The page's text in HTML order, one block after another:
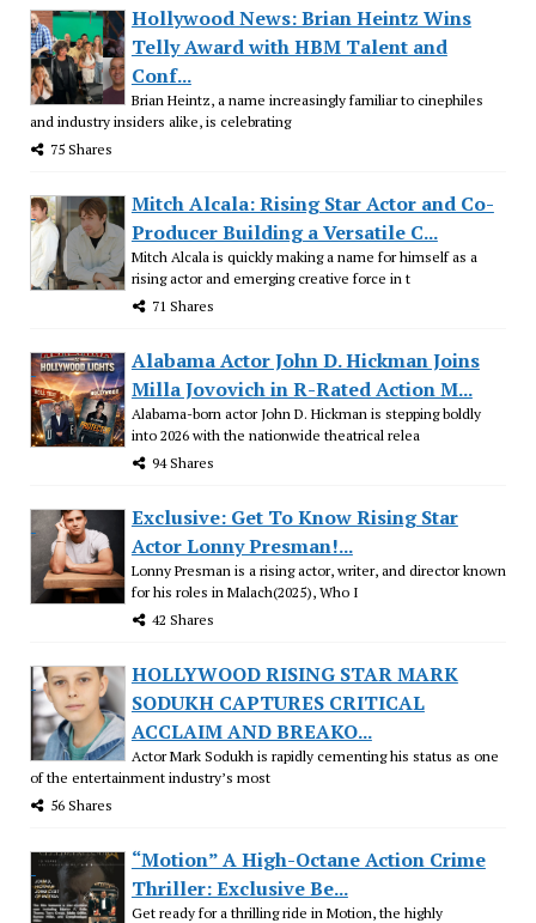
Hollywood News: Brian Heintz Wins
Telly Award with HBM Talent and
Conf...
Brian Heintz, a name increasingly familiar to cinephiles
and industry insiders alike, is celebrating
75 Shares
Mitch Alcala: Rising Star Actor and Co-
Producer Building a Versatile C...
Mitch Alcala is quickly making a name for himself as a
rising actor and emerging creative force in t
71 Shares
Alabama Actor John D. Hickman Joins
Milla Jovovich in R-Rated Action M...
Alabama-born actor John D. Hickman is stepping boldly
into 2026 with the nationwide theatrical relea
94 Shares
Exclusive: Get To Know Rising Star
Actor Lonny Presman!...
Lonny Presman is a rising actor, writer, and director known
for his roles in Malach(2025), Who I
42 Shares
HOLLYWOOD RISING STAR MARK
SODUKH CAPTURES CRITICAL
ACCLAIM AND BREAKO...
Actor Mark Sodukh is rapidly cementing his status as one
of the entertainment industry’s most
56 Shares
“Motion” A High-Octane Action Crime
Thriller: Exclusive Be...
Get ready for a thrilling ride in Motion, the highly